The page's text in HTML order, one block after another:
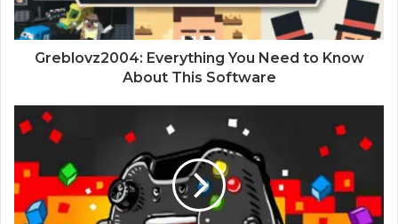
Greblovz2004: Everything You Need to Know
About This Software